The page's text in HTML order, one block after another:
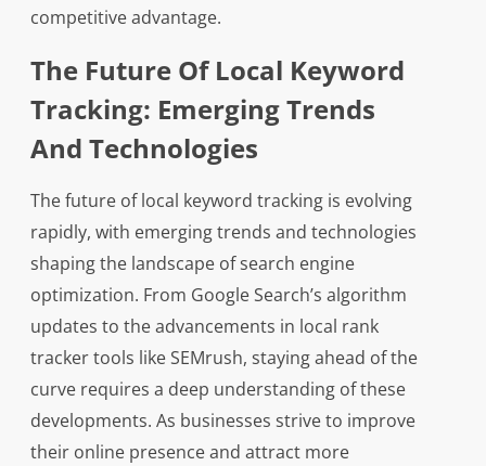
competitive advantage.
The Future Of Local Keyword
Tracking: Emerging Trends
And Technologies
The future of local keyword tracking is evolving
rapidly, with emerging trends and technologies
shaping the landscape of search engine
optimization. From Google Search’s algorithm
updates to the advancements in local rank
tracker tools like SEMrush, staying ahead of the
curve requires a deep understanding of these
developments. As businesses strive to improve
their online presence and attract more